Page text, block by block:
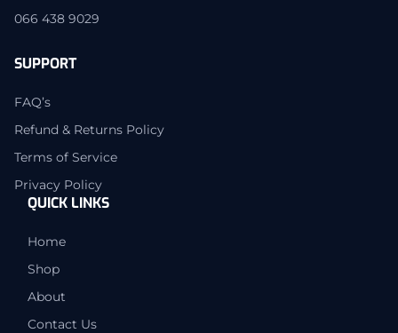
066 438 9029
SUPPORT
FAQ’s
Refund & Returns Policy
Terms of Service
Privacy Policy
QUICK LINKS
Home
Shop
About
Contact Us